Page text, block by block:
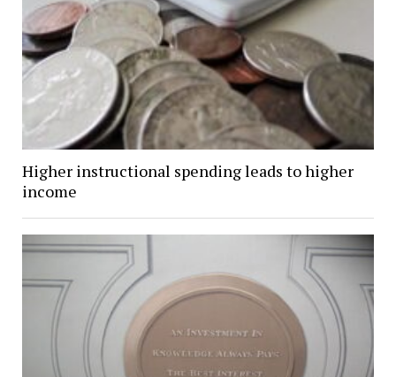
Higher instructional spending leads to higher
income